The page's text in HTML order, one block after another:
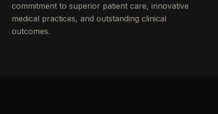
commitment to superior patient care, innovative
medical practices, and outstanding clinical
outcomes.